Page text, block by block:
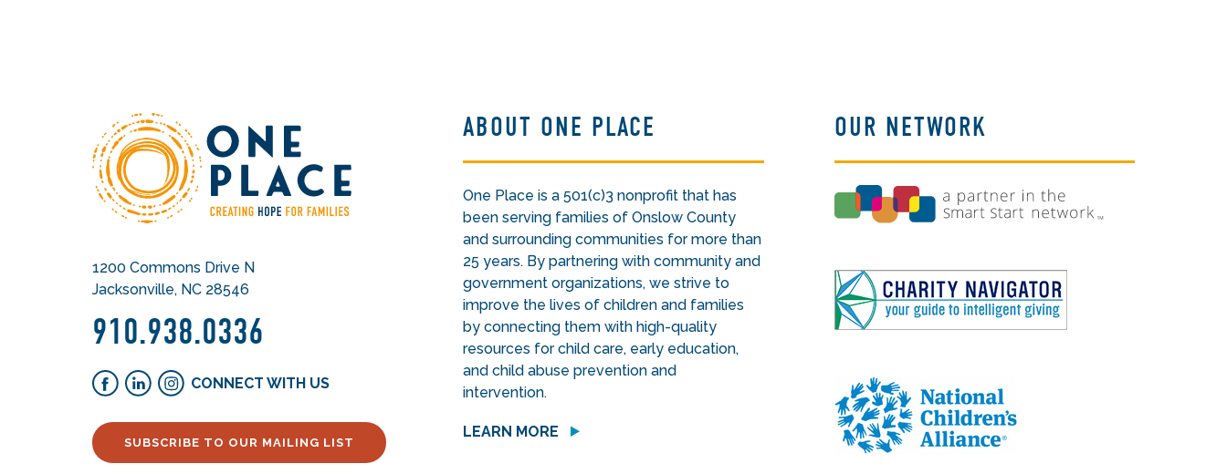
1200 Commons Drive N
Jacksonville, NC 28546
910.938.0336
CONNECT WITH US
SUBSCRIBE TO OUR MAILING LIST
ABOUT ONE PLACE
One Place is a 501(c)3 nonprofit that has
been serving families of Onslow County
and surrounding communities for more than
25 years. By partnering with community and
government organizations, we strive to
improve the lives of children and families
by connecting them with high-quality
resources for child care, early education,
and child abuse prevention and
intervention.
LEARN MORE
OUR NETWORK